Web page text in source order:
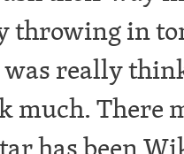
in
really
much. There